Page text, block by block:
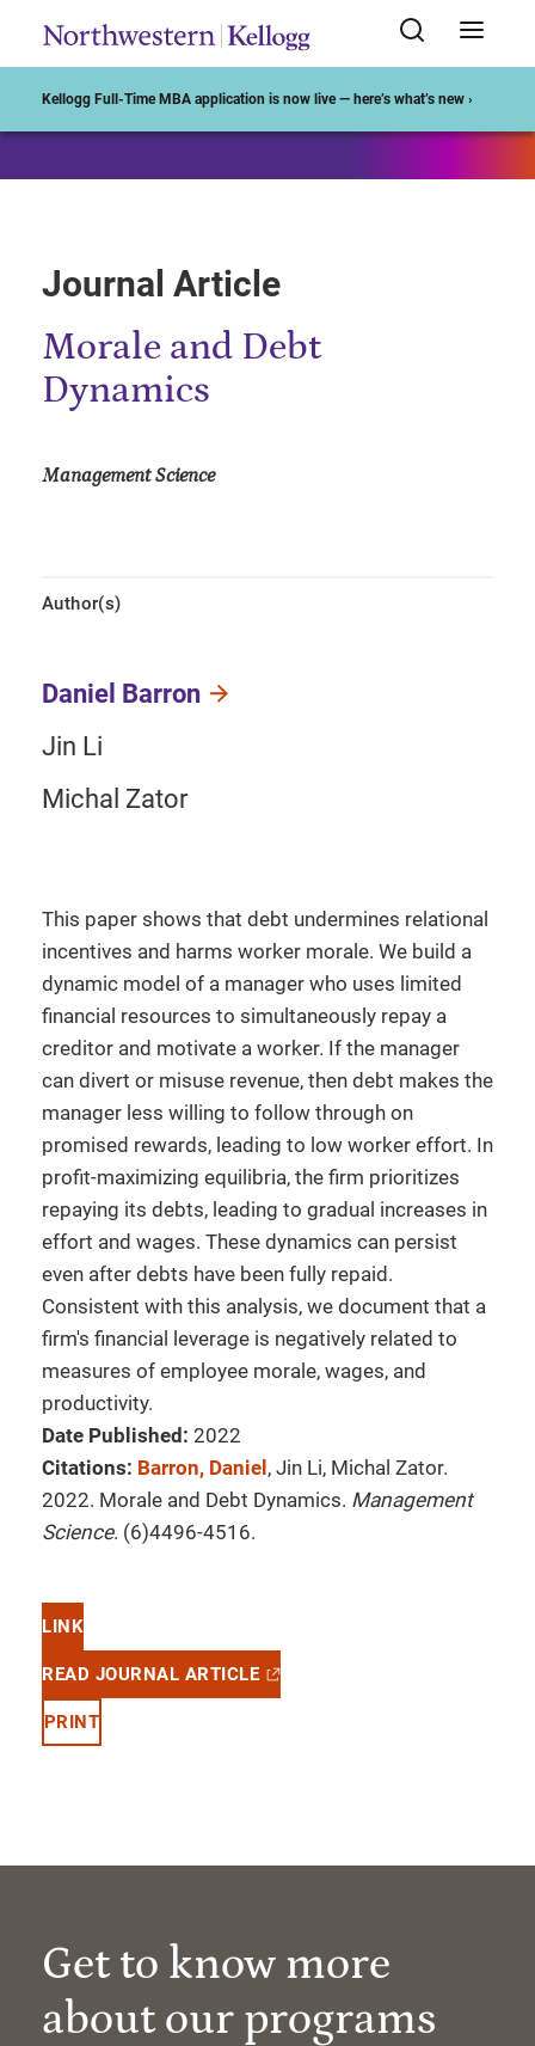
Kellogg Full-Time MBA application is now live — here’s what’s new ›
Journal Article
Morale and Debt
Dynamics
Management Science
Author(s)
Daniel Barron
Jin Li
Michal Zator
This paper shows that debt undermines relational
incentives and harms worker morale. We build a
dynamic model of a manager who uses limited
financial resources to simultaneously repay a
creditor and motivate a worker. If the manager
can divert or misuse revenue, then debt makes the
manager less willing to follow through on
promised rewards, leading to low worker effort. In
profit-maximizing equilibria, the firm prioritizes
repaying its debts, leading to gradual increases in
effort and wages. These dynamics can persist
even after debts have been fully repaid.
Consistent with this analysis, we document that a
firm's financial leverage is negatively related to
measures of employee morale, wages, and
productivity.
Date Published: 2022
Citations: Barron, Daniel , Jin Li, Michal Zator.
2022. Morale and Debt Dynamics. Management
Science. (6)4496-4516.
LINK
READ JOURNAL ARTICLE
PRINT
Get to know more
about our programs